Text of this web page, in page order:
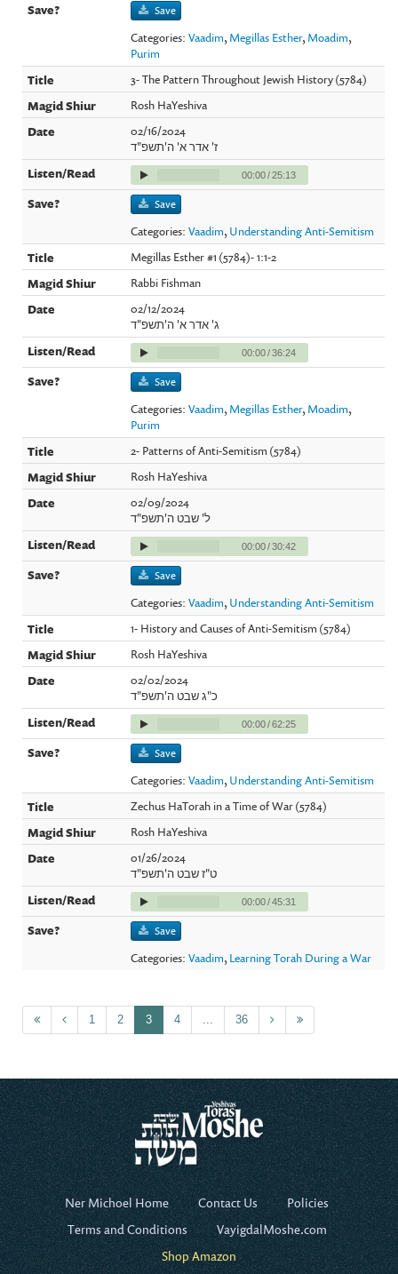
Save
Categories:Vaadim, Megillas Esther, Moadim,
Purim
3- The Pattern Throughout Jewish History (5784)
Rosh HaYeshiva
02/16/2024
ז' אדר א' ה'תשפ"ד
00:00/25:13
Save
Categories:Vaadim, Understanding Anti-Semitism
Megillas Esther #1 (5784)- 1:1-2
Rabbi Fishman
02/12/2024
ג' אדר א' ה'תשפ"ד
00:00/36:24
Save
Categories:Vaadim, Megillas Esther, Moadim,
Purim
2- Patterns of Anti-Semitism (5784)
Rosh HaYeshiva
02/09/2024
ל' שבט ה'תשפ"ד
00:00/30:42
Save
Categories:Vaadim, Understanding Anti-Semitism
1- History and Causes of Anti-Semitism (5784)
Rosh HaYeshiva
02/02/2024
כ"ג שבט ה'תשפ"ד
00:00/62:25
Save
Categories:Vaadim, Understanding Anti-Semitism
Zechus HaTorah in a Time of War (5784)
Rosh HaYeshiva
01/26/2024
ט"ז שבט ה'תשפ"ד
00:00/45:31
Save
Categories:Vaadim, Learning Torah During a War
1 2 3 4 36
Ner Michoel Home Contact Us
Policies
Terms and Conditions
VayigdalMoshe.com
Shop Amazon